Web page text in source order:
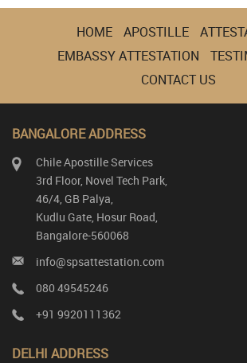
HOME APOSTILLE
EMBASSY ATTESTATION
CONTACT US
BANGALORE ADDRESS
Chile Apostille Services
3rd Floor, Novel Tech Park,
46/4, GB Palya,
Kudlu Gate, Hosur Road,
Bangalore-560068
info@spsattestation.com
080 49545246
+91 9920111362
DELHI ADDRESS